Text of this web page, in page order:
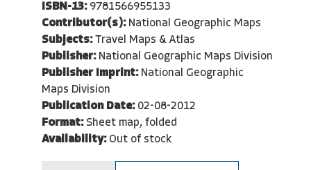
ISBN-13: 9781566955133
Contributor(s): National Geographic Maps
Subjects: Travel Maps & Atlas
Publisher: National Geographic Maps Division
Publisher Imprint: National Geographic
Maps Division
Publication Date: 02-08-2012
Format: Sheet map, folded
Availability: Out of stock